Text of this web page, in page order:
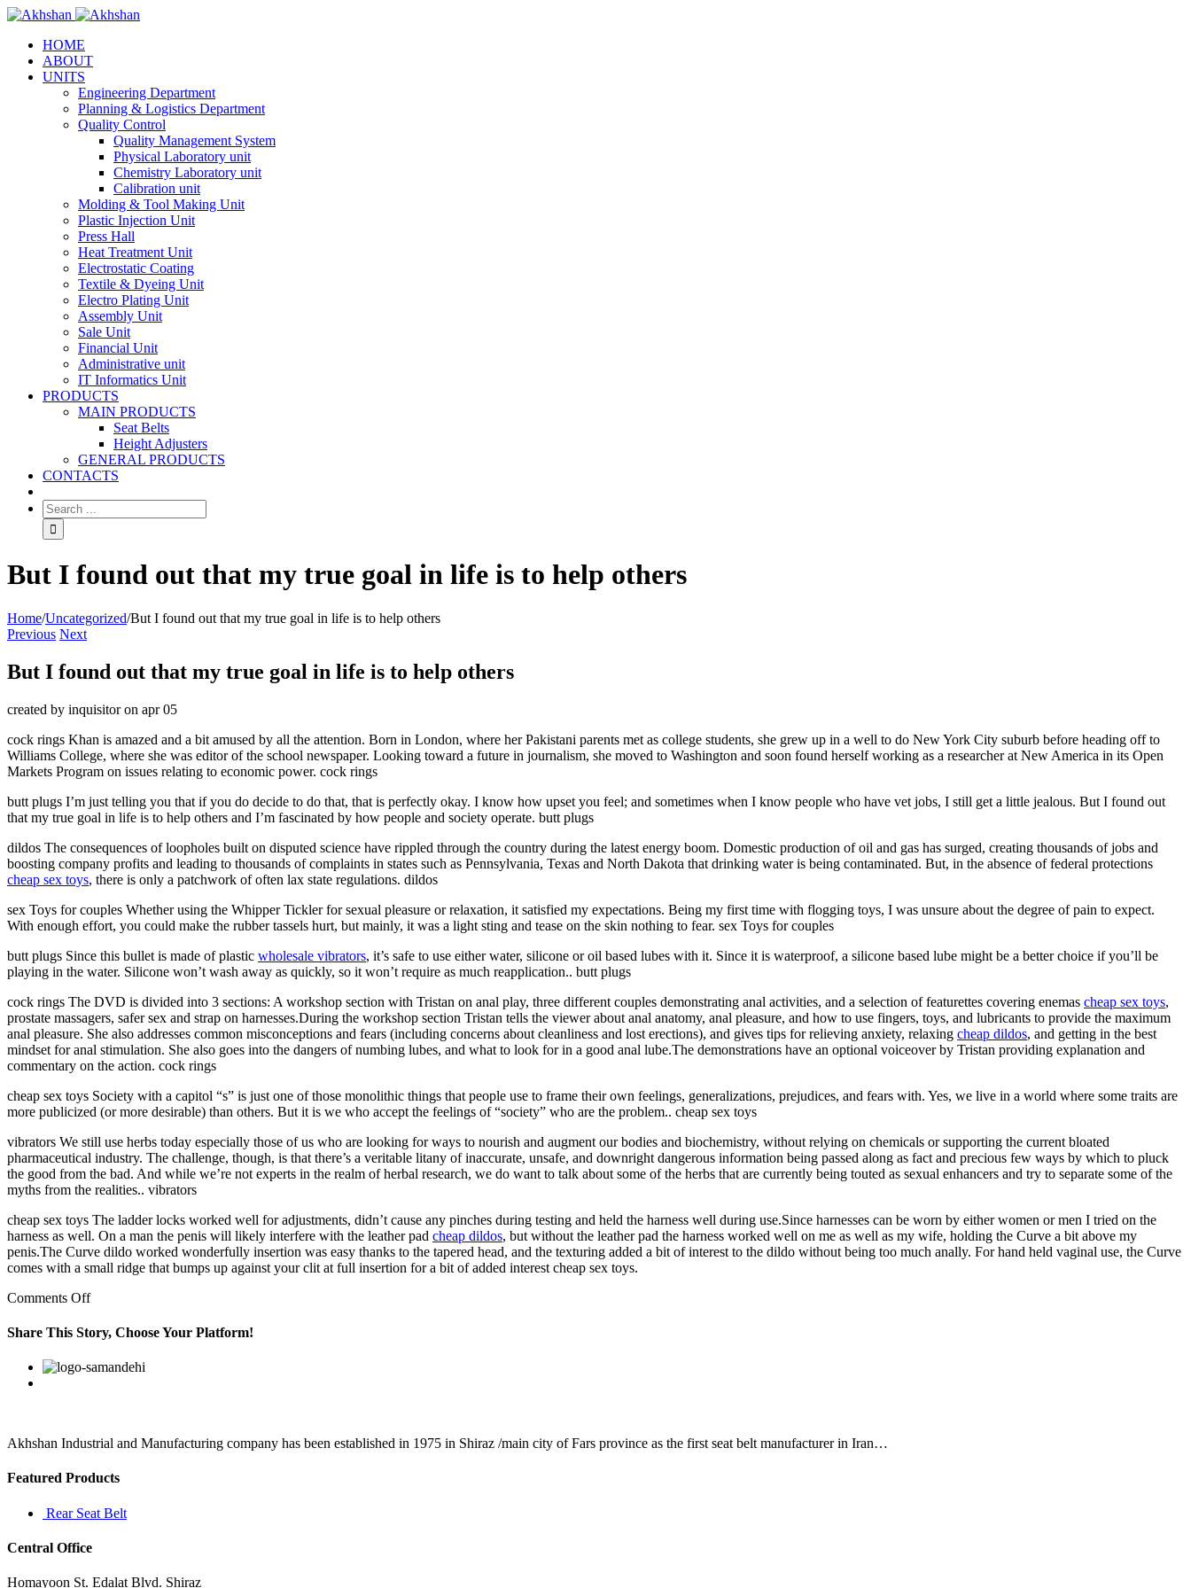
HOME
ABOUT
UNITS
Engineering Department
Planning & Logistics Department
Quality Control
Quality Management System
Physical Laboratory unit
Chemistry Laboratory unit
Calibration unit
Molding & Tool Making Unit
Plastic Injection Unit
Press Hall
Heat Treatment Unit
Electrostatic Coating
Textile & Dyeing Unit
Electro Plating Unit
Assembly Unit
Sale Unit
Financial Unit
Administrative unit
IT Informatics Unit
PRODUCTS
MAIN PRODUCTS
Seat Belts
Height Adjusters
GENERAL PRODUCTS
CONTACTS
But I found out that my true goal in life is to help others
Home/Uncategorized/But I found out that my true goal in life is to help others
Previous Next
But I found out that my true goal in life is to help others
created by inquisitor on apr 05
cock rings Khan is amazed and a bit amused by all the attention. Born in London, where her Pakistani parents met as college students, she grew up in a well to do New York City suburb before heading off to
Williams College, where she was editor of the school newspaper. Looking toward a future in journalism, she moved to Washington and soon found herself working as a researcher at New America in its Open
Markets Program on issues relating to economic power. cock rings
butt plugs I’m just telling you that if you do decide to do that, that is perfectly okay. I know how upset you feel; and sometimes when I know people who have vet jobs, I still get a little jealous. But I found out
that my true goal in life is to help others and I’m fascinated by how people and society operate. butt plugs
dildos The consequences of loopholes built on disputed science have rippled through the country during the latest energy boom. Domestic production of oil and gas has surged, creating thousands of jobs and
boosting company profits and leading to thousands of complaints in states such as Pennsylvania, Texas and North Dakota that drinking water is being contaminated. But, in the absence of federal protections
cheap sex toys, there is only a patchwork of often lax state regulations. dildos
sex Toys for couples Whether using the Whipper Tickler for sexual pleasure or relaxation, it satisfied my expectations. Being my first time with flogging toys, I was unsure about the degree of pain to expect.
With enough effort, you could make the rubber tassels hurt, but mainly, it was a light sting and tease on the skin nothing to fear. sex Toys for couples
butt plugs Since this bullet is made of plastic wholesale vibrators, it’s safe to use either water, silicone or oil based lubes with it. Since it is waterproof, a silicone based lube might be a better choice if you’ll be
playing in the water. Silicone won’t wash away as quickly, so it won’t require as much reapplication.. butt plugs
cock rings The DVD is divided into 3 sections: A workshop section with Tristan on anal play, three different couples demonstrating anal activities, and a selection of featurettes covering enemas cheap sex toys,
prostate massagers, safer sex and strap on harnesses.During the workshop section Tristan tells the viewer about anal anatomy, anal pleasure, and how to use fingers, toys, and lubricants to provide the maximum
anal pleasure. She also addresses common misconceptions and fears (including concerns about cleanliness and lost erections), and gives tips for relieving anxiety, relaxing cheap dildos, and getting in the best
mindset for anal stimulation. She also goes into the dangers of numbing lubes, and what to look for in a good anal lube.The demonstrations have an optional voiceover by Tristan providing explanation and
commentary on the action. cock rings
cheap sex toys Society with a capitol “s” is just one of those monolithic things that people use to frame their own feelings, generalizations, prejudices, and fears with. Yes, we live in a world where some traits are
more publicized (or more desirable) than others. But it is we who accept the feelings of “society” who are the problem.. cheap sex toys
vibrators We still use herbs today especially those of us who are looking for ways to nourish and augment our bodies and biochemistry, without relying on chemicals or supporting the current bloated
pharmaceutical industry. The challenge, though, is that there’s a veritable litany of inaccurate, unsafe, and downright dangerous information being passed along as fact and precious few ways by which to pluck
the good from the bad. And while we’re not experts in the realm of herbal research, we do want to talk about some of the herbs that are currently being touted as sexual enhancers and try to separate some of the
myths from the realities.. vibrators
cheap sex toys The ladder locks worked well for adjustments, didn’t cause any pinches during testing and held the harness well during use.Since harnesses can be worn by either women or men I tried on the
harness as well. On a man the penis will likely interfere with the leather pad cheap dildos, but without the leather pad the harness worked well on me as well as my wife, holding the Curve a bit above my
penis.The Curve dildo worked wonderfully insertion was easy thanks to the tapered head, and the texturing added a bit of interest to the dildo without being too much anally. For hand held vaginal use, the Curve
comes with a small ridge that bumps up against your clit at full insertion for a bit of added interest cheap sex toys.
Comments Offon
I
found
that
in
is
others
Share This Story, Choose Your Platform!
Facebook
Twitter
Linkedin
Reddit
Google+
Pinterest
Akhshan Industrial and Manufacturing company has been established in 1975 in Shiraz /main city of Fars province as the first seat belt manufacturer in Iran…
Featured Products
Rear Seat Belt
Central Office
Homayoon St. Edalat Blvd. Shiraz